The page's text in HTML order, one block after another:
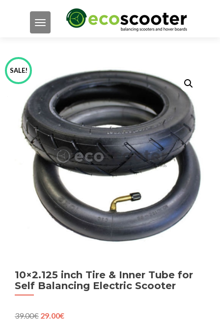
TOGGLE NAVIGATION
SALE!
10×2.125 inch Tire & Inner Tube for
Self Balancing Electric Scooter
39.00€ Original
29.00€Current